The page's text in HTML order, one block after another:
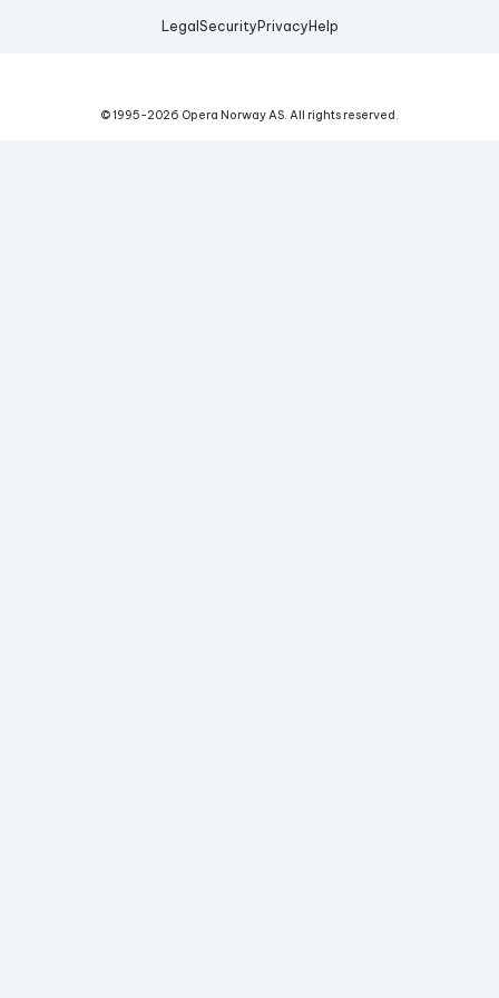
Legal Security Privacy Help
© 1995-2026 Opera Norway AS. All rights reserved.